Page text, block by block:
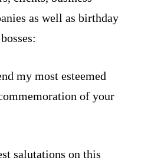
as well as birthday
my most esteemed
of your
salutations on this